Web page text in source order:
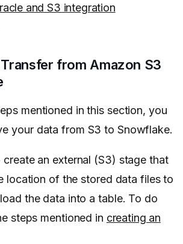
and S3 integration
from Amazon S3
mentioned in this section, you
your data from S3 to Snowflake.
create an external (S3) stage that
location of the stored data files to
the data into a table. To do
steps mentioned in creating an